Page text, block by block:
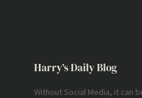
Harry’s Daily Blog
Without Social Media, it can